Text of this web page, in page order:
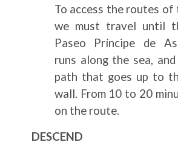
To access the routes
we must travel until
Paseo Príncipe de
runs along the sea,
path that goes up to
wall. From 10 to 20
on the route.
DESCEND